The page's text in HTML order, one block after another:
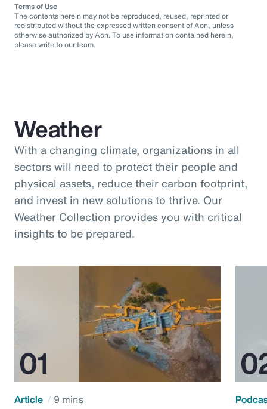
Terms of Use
The contents herein may not be reproduced, reused, reprinted or
redistributed without the expressed written consent of Aon, unless
otherwise authorized by Aon. To use information contained herein,
please write to our team.
Weather
With a changing climate, organizations in all
sectors will need to protect their people and
physical assets, reduce their carbon footprint,
and invest in new solutions to thrive. Our
Weather Collection provides you with critical
insights to be prepared.
Article 9 mins